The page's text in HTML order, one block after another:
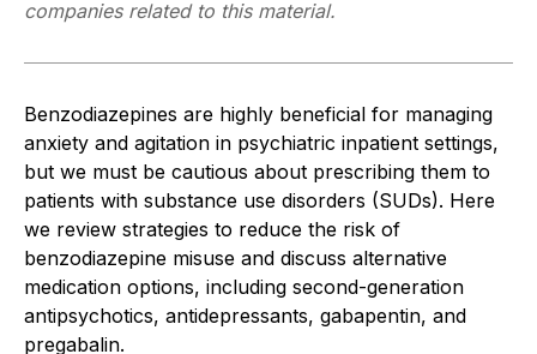
companies related to this material.
Benzodiazepines are highly beneficial for managing
anxiety and agitation in psychiatric inpatient settings,
but we must be cautious about prescribing them to
patients with substance use disorders (SUDs). Here
we review strategies to reduce the risk of
benzodiazepine misuse and discuss alternative
medication options, including second-generation
antipsychotics, antidepressants, gabapentin, and
pregabalin.